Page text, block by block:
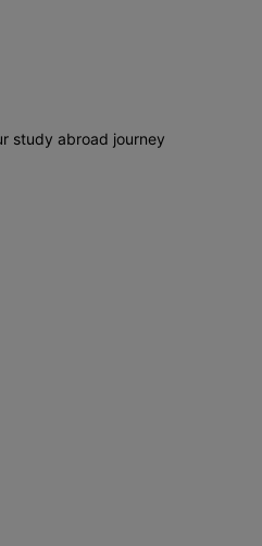
study abroad journey